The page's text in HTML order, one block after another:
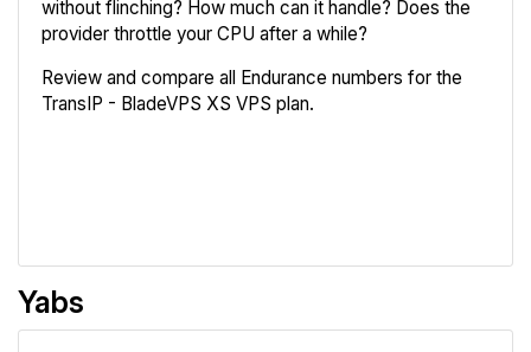
without flinching? How much can it handle? Does the
provider throttle your CPU after a while?
Review and compare all Endurance numbers for the
TransIP - BladeVPS XS VPS plan.
Yabs